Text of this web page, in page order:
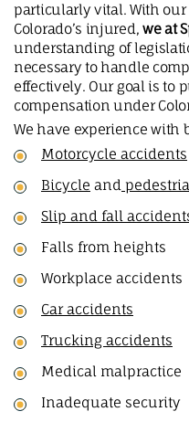
particularly vital. With
Colorado’s injured, we at
understanding of
necessary to handle
effectively. Our goal is to
compensation under
We have experience
Motorcycle accidents
Bicycle and
Slip and fall
Falls from heights
Workplace accidents
Car accidents
Trucking accidents
Medical malpractice
Inadequate security